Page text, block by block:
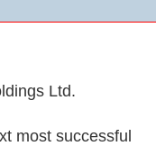
Ltd.
most successful